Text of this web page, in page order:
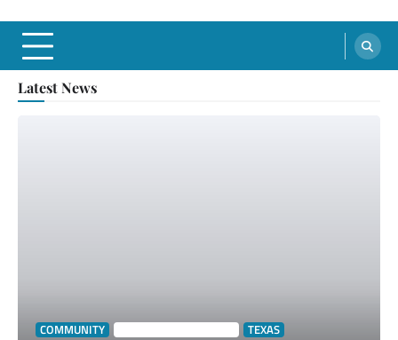
Latest News
COMMUNITY TEXAS